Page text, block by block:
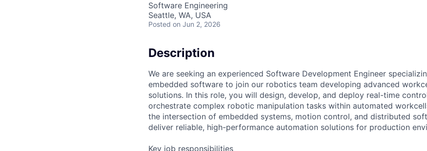
Software Engineering
Seattle, WA, USA
Posted on Jun 2, 2026
Description
We are seeking an experienced Software Development Engineer
embedded software to join our robotics team developing advanced
solutions. In this role, you will design, develop, and deploy real-time
orchestrate complex robotic manipulation tasks within automated
the intersection of embedded systems, motion control, and distributed
deliver reliable, high-performance automation solutions for production
Key job responsibilities